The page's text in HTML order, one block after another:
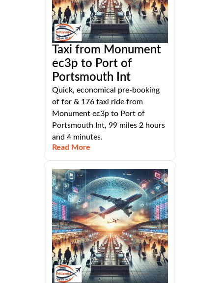
Taxi from Monument
ec3p to Port of
Portsmouth Int
Quick, economical pre-booking
of for & 176 taxi ride from
Monument ec3p to Port of
Portsmouth Int, 99 miles 2 hours
and 4 minutes.
Read More